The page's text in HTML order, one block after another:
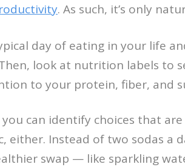
. As such, it’s only
day of eating in your life
look at nutrition labels to
to your protein, fiber, and
can identify choices that
either. Instead of two sodas a
swap — like sparkling